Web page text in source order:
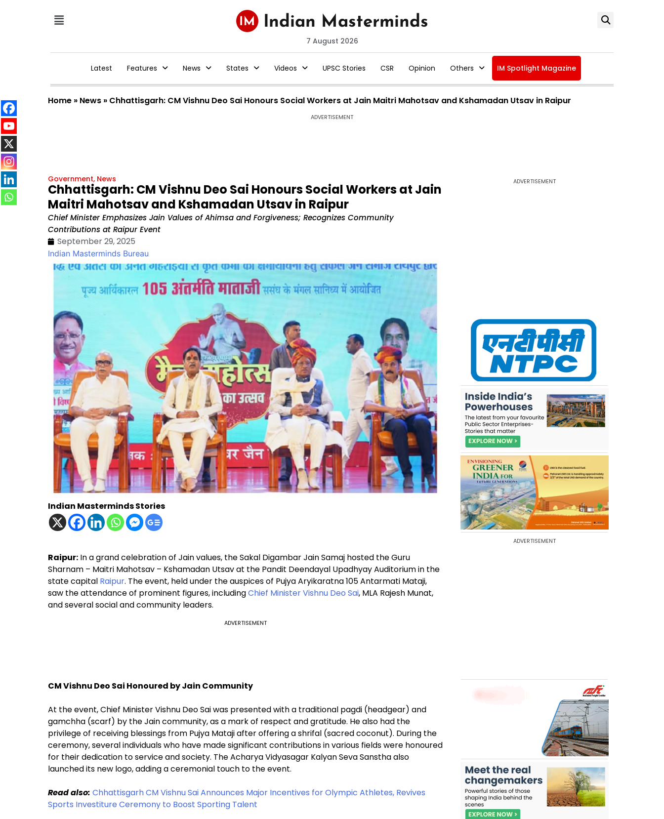
7 August 2026
Latest Features News States Videos UPSC Stories CSR Opinion Others IM Spotlight Magazine
Home » News » Chhattisgarh: CM Vishnu Deo Sai Honours Social Workers at Jain Maitri Mahotsav and Kshamadan Utsav in Raipur
ADVERTISEMENT
Government, News
Chhattisgarh: CM Vishnu Deo Sai Honours Social Workers at Jain
Maitri Mahotsav and Kshamadan Utsav in Raipur
Chief Minister Emphasizes Jain Values of Ahimsa and Forgiveness; Recognizes Community
Contributions at Raipur Event
September 29, 2025
Indian Masterminds Bureau
Indian Masterminds Stories
Raipur: In a grand celebration of Jain values, the Sakal Digambar Jain Samaj hosted the Guru
Sharnam – Maitri Mahotsav – Kshamadan Utsav at the Pandit Deendayal Upadhyay Auditorium in the
state capital Raipur. The event, held under the auspices of Pujya Aryikaratna 105 Antarmati Mataji,
saw the attendance of prominent figures, includingChief Minister Vishnu Deo Sai, MLA Rajesh Munat,
and several social and community leaders.
ADVERTISEMENT
CM Vishnu Deo Sai Honoured by Jain Community
At the event, Chief Minister Vishnu Deo Sai was presented with a traditional pagdi (headgear) and
gamchha (scarf) by the Jain community, as a mark of respect and gratitude. He also had the
privilege of receiving blessings from Pujya Mataji after offering a shrifal (sacred coconut). During the
ceremony, several individuals who have made significant contributions in various fields were honoured
for their dedication to service and society. The Acharya Vidyasagar Kalyan Seva Sanstha also
launched its new logo, adding a ceremonial touch to the event.
Read also: Chhattisgarh CM Vishnu Sai Announces Major Incentives for Olympic Athletes, Revives
Sports Investiture Ceremony to Boost Sporting Talent
ADVERTISEMENT
ADVERTISEMENT